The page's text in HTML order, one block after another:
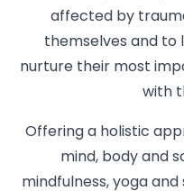
affected by
themselves and to
nurture their most
with
Offering a holistic
mind, body and
mindfulness, yoga